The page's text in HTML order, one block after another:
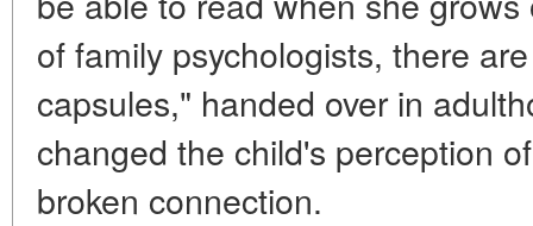
of family psychologists, there
capsules," handed over in
changed the child's perception
broken connection.